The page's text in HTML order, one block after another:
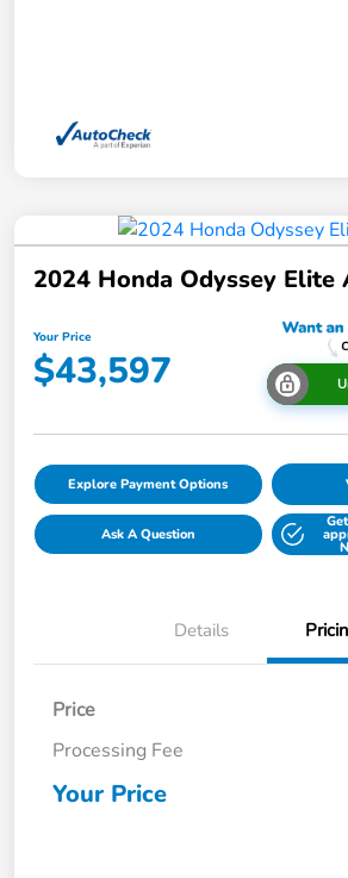
2024 Honda Odyssey Elite
Your Price
$43,597
Explore Payment Options
Ask A Question
Details
Price
Processing Fee
Your Price